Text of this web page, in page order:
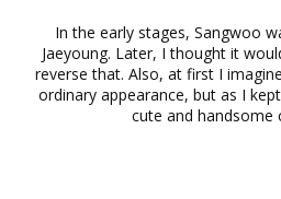
In the early stages, Sangwoo
Jaeyoung. Later, I thought it
reverse that. Also, at first I
ordinary appearance, but as I
cute and handsome